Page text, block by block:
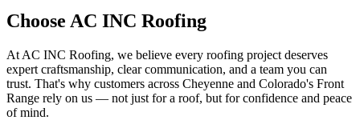
Choose AC INC Roofing
At AC INC Roofing, we believe every roofing project deserves
expert craftsmanship, clear communication, and a team you can
trust. That's why customers across Cheyenne and Colorado's Front
Range rely on us — not just for a roof, but for confidence and peace
of mind.